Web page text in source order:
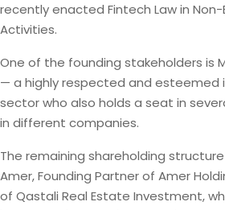
recently enacted Fintech Law in Non-
Activities.
One of the founding stakeholders is
— a highly respected and esteemed
sector who also holds a seat in
in different companies.
The remaining shareholding
Amer, Founding Partner of Amer
of Qastali Real Estate Investment,